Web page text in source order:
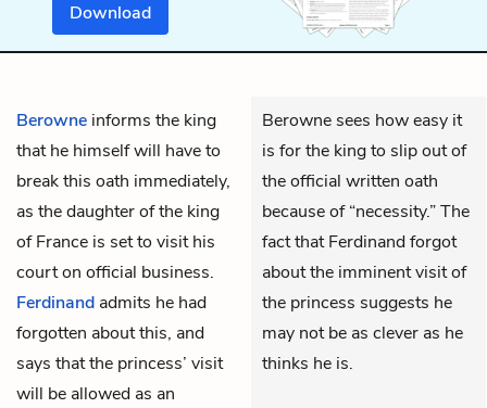
Download
Berowne informs the king
that he himself will have to
break this oath immediately,
as the daughter of the king
of France is set to visit his
court on official business.
Ferdinand admits he had
forgotten about this, and
says that the princess’ visit
will be allowed as an
Berowne sees how easy it
is for the king to slip out of
the official written oath
because of “necessity.” The
fact that Ferdinand forgot
about the imminent visit of
the princess suggests he
may not be as clever as he
thinks he is.